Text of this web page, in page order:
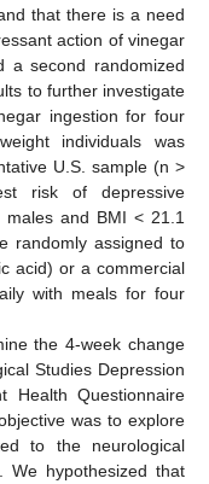
that there is a need
action of vinegar
a second randomized
to further investigate
ingestion for four
individuals was
U.S. sample (n >
risk of depressive
males and BMI < 21.1
randomly assigned to
acid) or a commercial
with meals for four
the 4-week change
Studies Depression
Health Questionnaire
was to explore
to the neurological
We hypothesized that